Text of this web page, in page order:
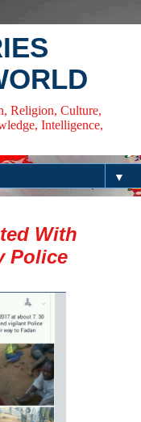
Religion, Culture,
Intelligence,
▼
With
Police